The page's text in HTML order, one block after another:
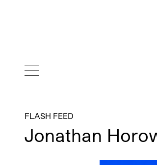
FLASH FEED
Jonathan